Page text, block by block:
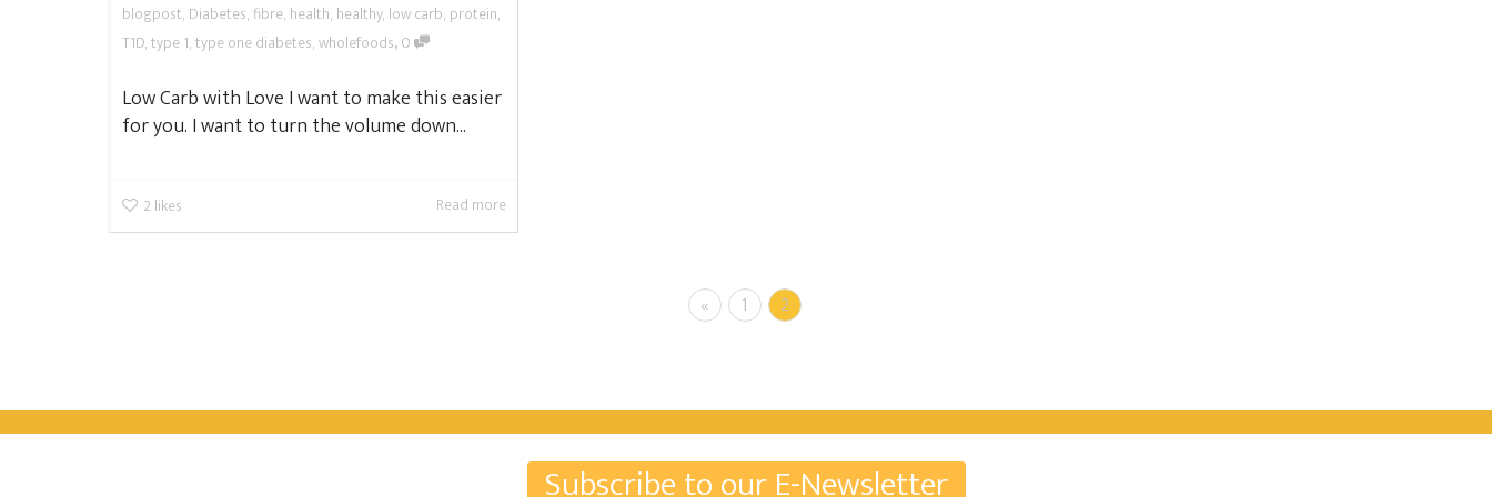
blogpost, Diabetes, fibre, health, healthy, low carb, protein,
T1D,type 1,type one diabetes,wholefoods,0
Low Carb with Love I want to make this easier
for you. I want to turn the volume down...
2 likes Read more
« 1 2
Subscribe to our E-Newsletter